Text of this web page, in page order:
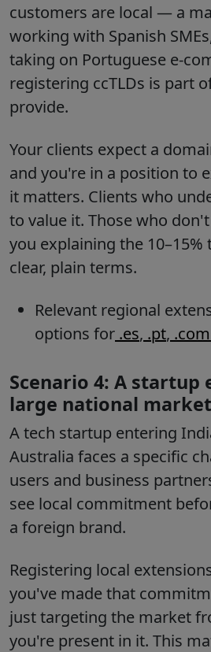
customers are local — a
working with Spanish
taking on Portuguese e-
registering ccTLDs is part
provide.
Your clients expect a
and you're in a position to
it matters. Clients who
to value it. Those who
you explaining the
clear, plain terms.
Relevant regional
options for .es, .pt,
Scenario 4: A startup
large national market
A tech startup entering
Australia faces a specific
users and business
see local commitment
a foreign brand.
Registering local
you've made that
just targeting the market
you're present in it. This